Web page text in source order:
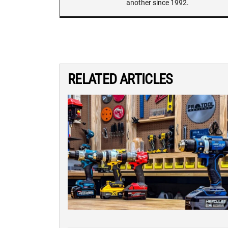
another since 1992.
RELATED ARTICLES